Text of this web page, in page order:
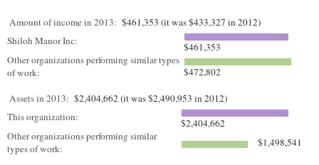
Amount of income in 2013: $461,353 (it was $433,327 in 2012)
Shiloh Manor Inc:
$461,353
Other organizations performing similar types
of work:
$472,802
Assets in 2013: $2,404,662 (it was $2,490,953 in 2012)
This organization:
$2,404,662
Other organizations performing similar
types of work:
$1,498,541